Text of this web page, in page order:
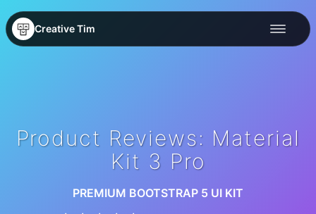
Creative Tim
Product Reviews: Material
Kit 3 Pro
PREMIUM BOOTSTRAP 5 UI KIT